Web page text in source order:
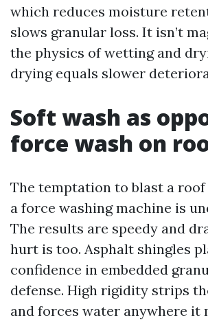
which reduces moisture
slows granular loss. It isn’t
the physics of wetting and
drying equals slower
Soft wash as
force wash on
The temptation to blast a
a force washing machine is
The results are speedy and
hurt is too. Asphalt shingles
confidence in embedded
defense. High rigidity strips
and forces water anywhere it